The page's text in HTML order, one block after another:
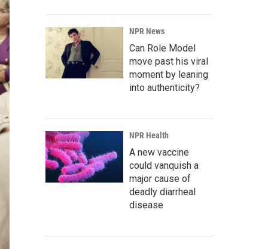
NPR News
Can Role Model
move past his viral
moment by leaning
into authenticity?
NPR Health
A new vaccine
could vanquish a
major cause of
deadly diarrheal
disease